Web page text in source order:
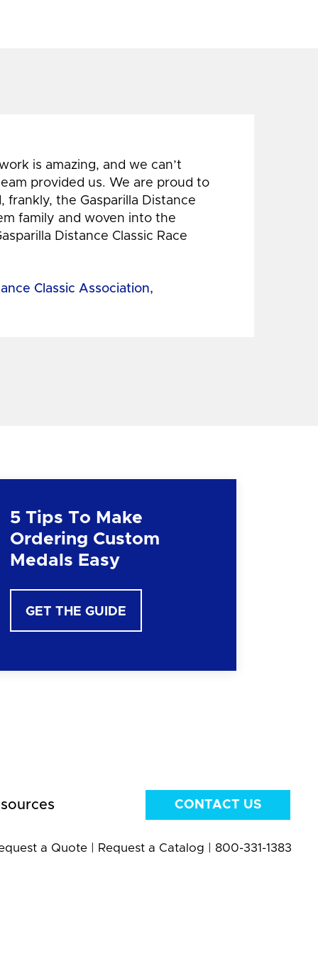
is amazing, and we can’t
provided us. We are proud to
frankly, the Gasparilla Distance
family and woven into the
Distance Classic Race
Classic Association,
5 Tips To Make
Ordering Custom
Medals Easy
GET THE GUIDE
CONTACT US
a Quote| Request a Catalog 800-331-1383